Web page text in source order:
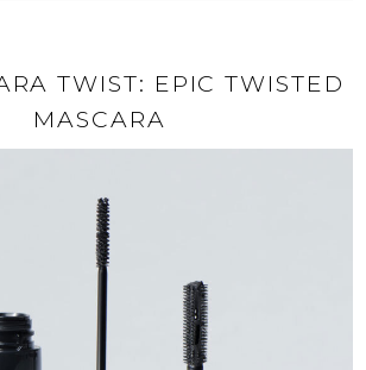
TWIST: EPIC TWISTED
MASCARA